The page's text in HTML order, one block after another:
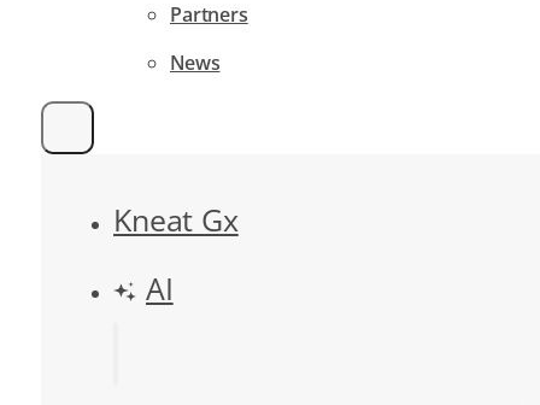
Partners
News
Kneat Gx
AI